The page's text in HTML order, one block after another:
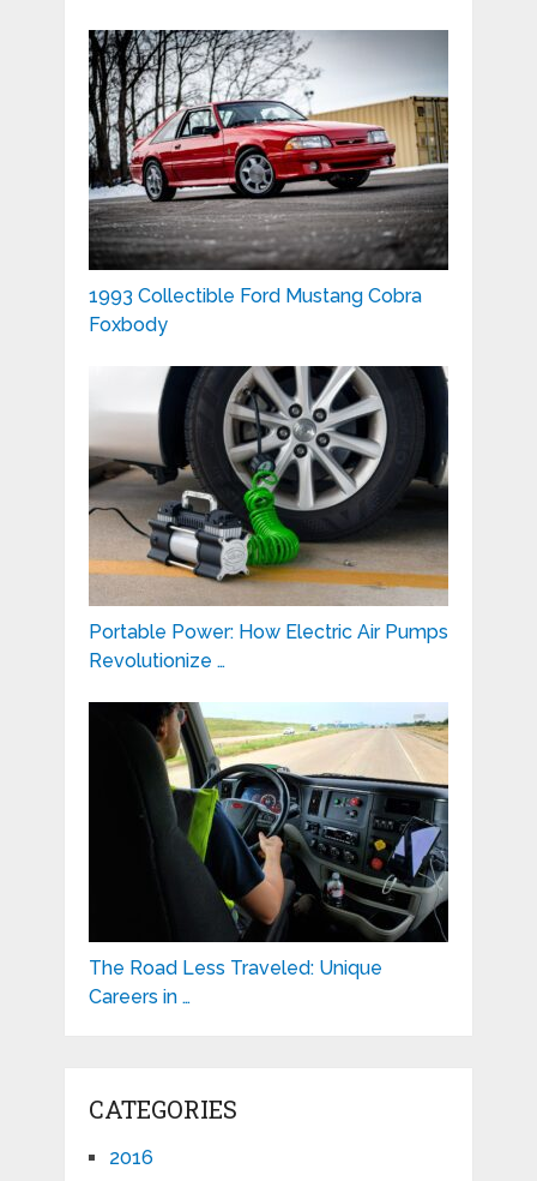
1993 Collectible Ford Mustang Cobra
Foxbody
Portable Power: How Electric Air Pumps
Revolutionize …
The Road Less Traveled: Unique
Careers in …
CATEGORIES
2016